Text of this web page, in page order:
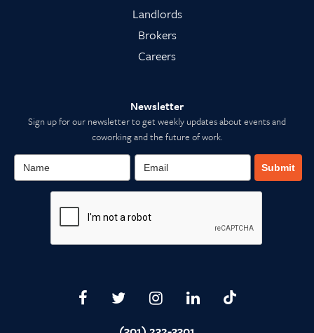
Landlords
Brokers
Careers
Newsletter
Sign up for our newsletter to get weekly updates about events and
coworking and the future of work.
Submit